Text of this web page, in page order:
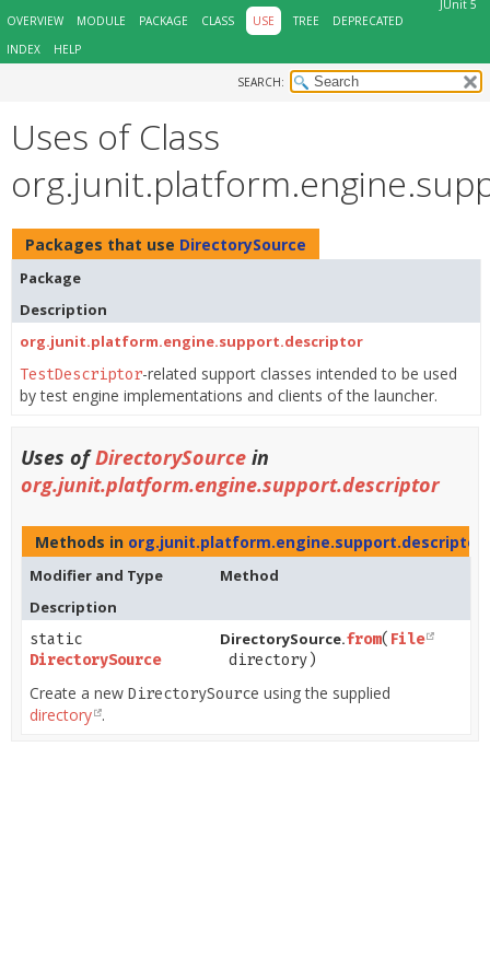
JUnit 5
OVERVIEW
MODULE PACKAGE CLASS USE TREE
DEPRECATED
INDEX
HELP
SEARCH:
Uses of Class
Packages that use DirectorySource
Package
Description
org.junit.platform.engine.support.descriptor
TestDescriptor-related support classes intended to be used
by test engine implementations and clients of the launcher.
Uses ofDirectorySource in
org.junit.platform.engine.support.descriptor
Methods in org.junit.platform.engine.support.descriptor
Modifier and Type
Method
Description
static
DirectorySource
DirectorySource.from​( File
directory)
Create a new DirectorySource using the supplied
directory .